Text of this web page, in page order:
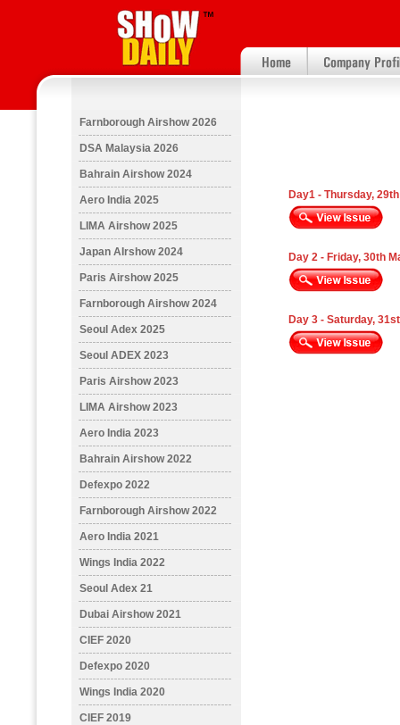
Farnborough Airshow 2026
DSA Malaysia 2026
Bahrain Airshow 2024
Aero India 2025
LIMA Airshow 2025
Japan AIrshow 2024
Paris Airshow 2025
Farnborough Airshow 2024
Seoul Adex 2025
Seoul ADEX 2023
Paris Airshow 2023
LIMA Airshow 2023
Aero India 2023
Bahrain Airshow 2022
Defexpo 2022
Farnborough Airshow 2022
Aero India 2021
Wings India 2022
Seoul Adex 21
Dubai Airshow 2021
CIEF 2020
Defexpo 2020
Wings India 2020
CIEF 2019
Day1 - Thursday,
Day 2 - Friday, 30th
Day 3 - Saturday,